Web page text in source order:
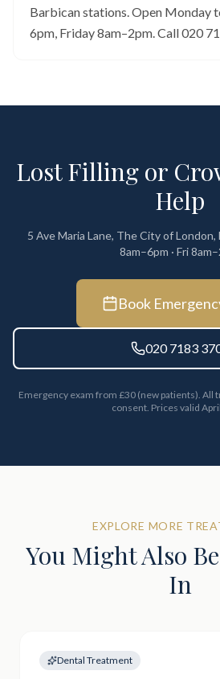
Barbican stations. Open Monday
6pm, Friday 8am–2pm. Call 020
Lost Filling or
Help
5 Ave Maria Lane, The City of London,
8am–6pm · Fri
Book
020 7183
Emergency exam from £30 (new patients).
consent. Prices valid
EXPLORE MORE
You Might Also
In
Dental Treatment